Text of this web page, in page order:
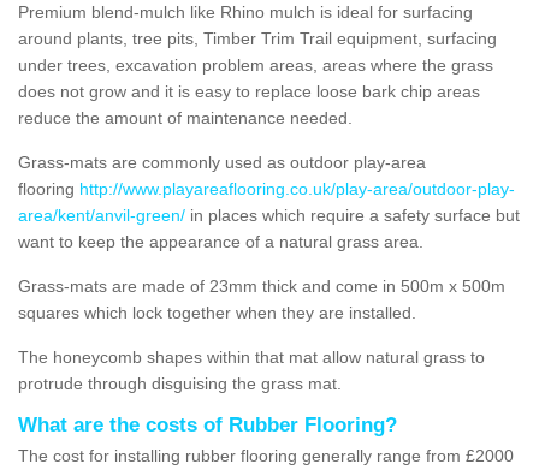
Premium blend-mulch like Rhino mulch is ideal for surfacing
around plants, tree pits, Timber Trim Trail equipment, surfacing
under trees, excavation problem areas, areas where the grass
does not grow and it is easy to replace loose bark chip areas
reduce the amount of maintenance needed.
Grass-mats are commonly used as outdoor play-area
flooring http://www.playareaflooring.co.uk/play-area/outdoor-play-
area/kent/anvil-green/ in places which require a safety surface but
want to keep the appearance of a natural grass area.
Grass-mats are made of 23mm thick and come in 500m x 500m
squares which lock together when they are installed.
The honeycomb shapes within that mat allow natural grass to
protrude through disguising the grass mat.
What are the costs of Rubber Flooring?
The cost for installing rubber flooring generally range from £2000